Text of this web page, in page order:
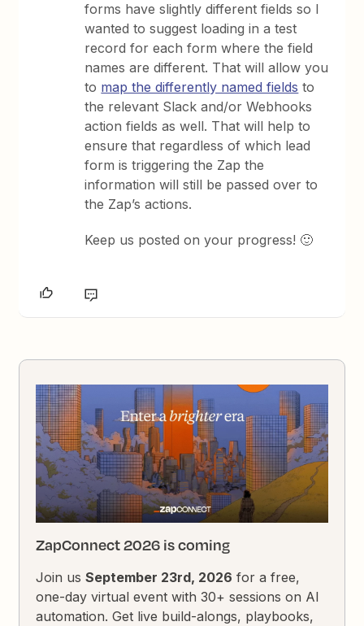
forms have slightly different fields so I
wanted to suggest loading in a test
record for each form where the field
names are different. That will allow you
to map the differently named fields to
the relevant Slack and/or Webhooks
action fields as well. That will help to
ensure that regardless of which lead
form is triggering the Zap the
information will still be passed over to
the Zap’s actions.
Keep us posted on your progress! 🙂
ZapConnect 2026 is coming
Join usSeptember 23rd, 2026 for a free,
one-day virtual event with 30+ sessions on AI
automation. Get live build-alongs, playbooks,